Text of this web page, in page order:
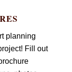
planning
Fill out